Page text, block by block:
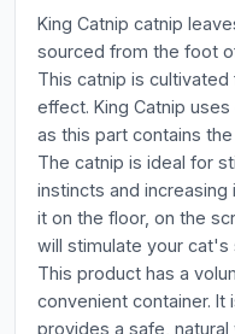
King Catnip catnip
sourced from the foot
This catnip is
effect. King Catnip
as this part contains
The catnip is ideal for
instincts and
it on the floor, on the
will stimulate your
This product has a
convenient container. It
provides a safe,